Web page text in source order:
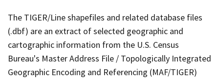
The TIGER/Line shapefiles and related database files
(.dbf) are an extract of selected geographic and
cartographic information from the U.S. Census
Bureau's Master Address File / Topologically Integrated
Geographic Encoding and Referencing (MAF/TIGER)